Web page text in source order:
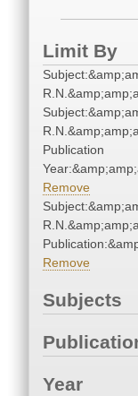
Limit By
Publication
Remove
Remove
Subjects
Year